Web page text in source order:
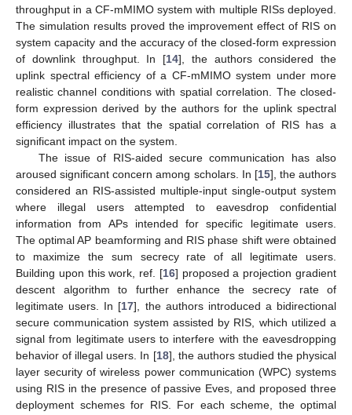
throughput in a CF-mMIMO system with multiple RISs deployed.
The simulation results proved the improvement effect of RIS on
system capacity and the accuracy of the closed-form expression
of downlink throughput. In [14], the authors considered the
uplink spectral efficiency of a CF-mMIMO system under more
realistic channel conditions with spatial correlation. The closed-
form expression derived by the authors for the uplink spectral
efficiency illustrates that the spatial correlation of RIS has a
significant impact on the system.
The issue of RIS-aided secure communication has also
aroused significant concern among scholars. In [15], the authors
considered an RIS-assisted multiple-input single-output system
where illegal users attempted to eavesdrop confidential
information from APs intended for specific legitimate users.
The optimal AP beamforming and RIS phase shift were obtained
to maximize the sum secrecy rate of all legitimate users.
Building upon this work, ref. [16] proposed a projection gradient
descent algorithm to further enhance the secrecy rate of
legitimate users. In [17], the authors introduced a bidirectional
secure communication system assisted by RIS, which utilized a
signal from legitimate users to interfere with the eavesdropping
behavior of illegal users. In [18], the authors studied the physical
layer security of wireless power communication (WPC) systems
using RIS in the presence of passive Eves, and proposed three
deployment schemes for RIS. For each scheme, the optimal